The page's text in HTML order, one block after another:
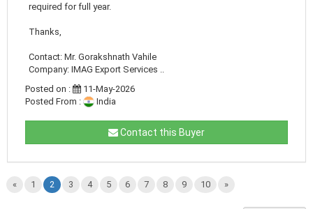
required for full year.
Thanks,
Contact: Mr. Gorakshnath Vahile
Company: IMAG Export Services ..
Posted on :
11-May-2026
Posted From :
India
Contact this Buyer
« 1 2 3 4 5 6 7 8 9 10 »